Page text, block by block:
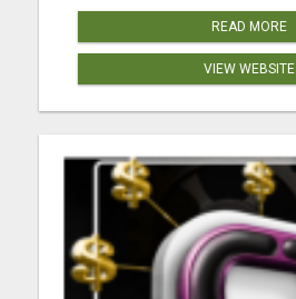
READ MORE
VIEW WEBSITE